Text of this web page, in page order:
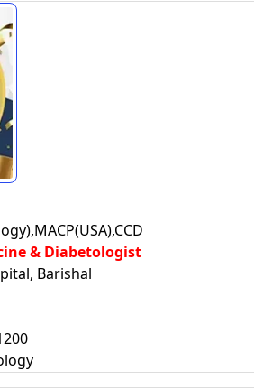
& Diabetologist
Barishal